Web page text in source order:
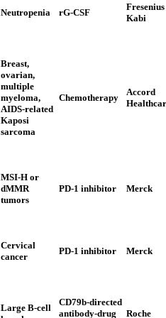
Neutropenia rG-CSF
Fresenius
Kabi
Breast,
ovarian,
multiple
myeloma,
AIDS-related
Kaposi
sarcoma
Chemotherapy
Accord
MSI-H or
dMMR
tumors
PD-1 inhibitor Merck
Cervical
cancer
PD-1 inhibitor Merck
Large B-cell
CD79b-directed
antibody-drug
Roche